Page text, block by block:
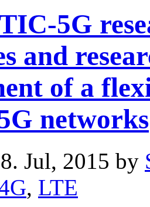
5G
and
of a
networks
Jul, 2015 by
, LTE